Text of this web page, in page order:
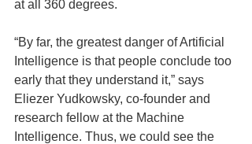
at all 360 degrees.
“By far, the greatest danger of Artificial
Intelligence is that people conclude too
early that they understand it,” says
Eliezer Yudkowsky, co-founder and
research fellow at the Machine
Intelligence. Thus, we could see the